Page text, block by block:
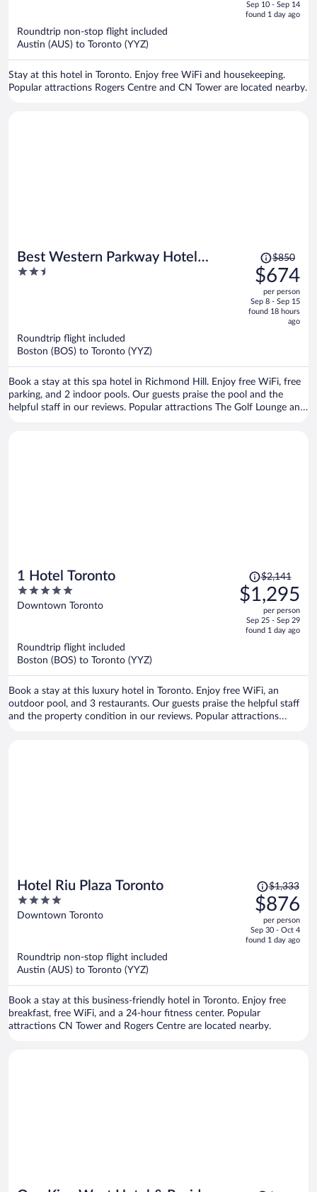
is
Sep 10 - Sep 14
found 1 day ago
Roundtrip non-stop flight included
Austin (AUS) to Toronto (YYZ)
Stay at this hotel in Toronto. Enjoy free WiFi and housekeeping.
Popular attractions Rogers Centre and CN Tower are located nearby.
Best Western Parkway Hotel
Toronto North
2.5
Price
was
$850,
price
is
$850
$674
per person
Sep 8 - Sep 15
found 18 hours
ago
Roundtrip flight included
Boston (BOS) to Toronto (YYZ)
Book a stay at this spa hotel in Richmond Hill. Enjoy free WiFi, free
parking, and 2 indoor pools. Our guests praise the pool and the
helpful staff in our reviews. Popular attractions The Golf Lounge and
1 Hotel Toronto
5
out
Downtown Toronto
Price
was
$2,141,
is
$2,141
$1,295
per person
Sep 25 - Sep 29
found 1 day ago
Roundtrip flight included
Boston (BOS) to Toronto (YYZ)
Book a stay at this luxury hotel in Toronto. Enjoy free WiFi, an
outdoor pool, and 3 restaurants. Our guests praise the helpful staff
and the property condition in our reviews. Popular attractions
Hotel Riu Plaza Toronto
4
out
Downtown Toronto
Price
was
$1,333,
price
is
$1,333
$876
per person
Sep 30 - Oct 4
found 1 day ago
Roundtrip non-stop flight included
Austin (AUS) to Toronto (YYZ)
Book a stay at this business-friendly hotel in Toronto. Enjoy free
breakfast, free WiFi, and a 24-hour fitness center. Popular
attractions CN Tower and Rogers Centre are located nearby.